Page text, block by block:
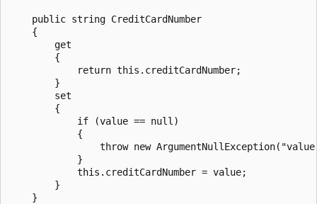
    public string CreditCardNumber
    {
        get
        {
            return this.creditCardNumber;
        }
        set
        {
            if (value == null)
            {
throw new
            }
            this.creditCardNumber = value;
        }
    }